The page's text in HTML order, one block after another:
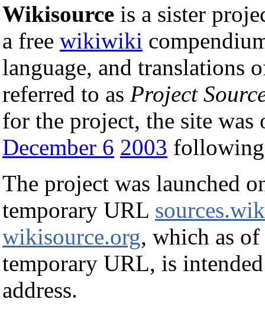
Wikisource is a sister
a free wikiwiki
language, and translations
referred to as Project
for the project, the site
December 6 2003
The project was launched
temporary URL
wikisource.org, which as
temporary URL, is
address.